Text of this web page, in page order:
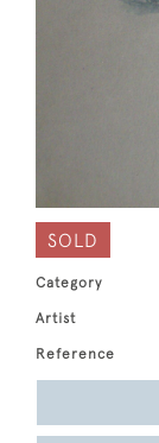
SOLD
Category
Artist
Reference